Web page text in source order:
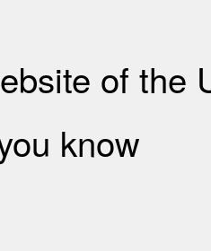
of the
know